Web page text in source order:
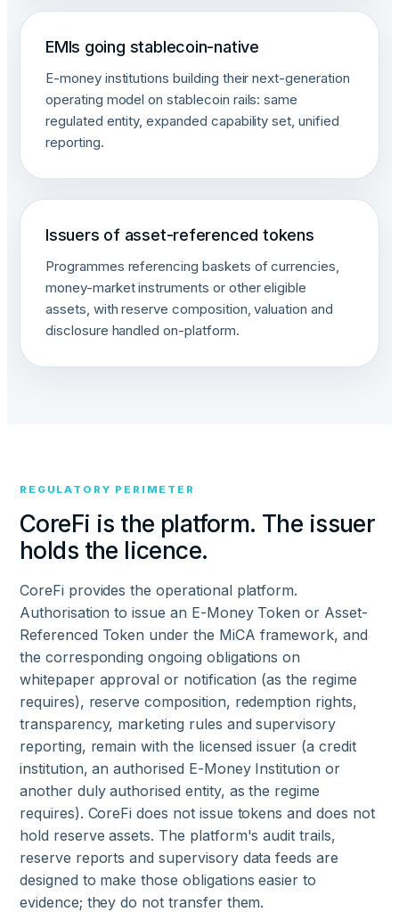
EMIs going stablecoin-native
E-money institutions building their next-generation
operating model on stablecoin rails: same
regulated entity, expanded capability set, unified
reporting.
Issuers of asset-referenced tokens
Programmes referencing baskets of currencies,
money-market instruments or other eligible
assets, with reserve composition, valuation and
disclosure handled on-platform.
REGULATORY PERIMETER
CoreFi is the platform. The issuer
holds the licence.
CoreFi provides the operational platform.
Authorisation to issue an E-Money Token or Asset-
Referenced Token under the MiCA framework, and
the corresponding ongoing obligations on
whitepaper approval or notification (as the regime
requires), reserve composition, redemption rights,
transparency, marketing rules and supervisory
reporting, remain with the licensed issuer (a credit
institution, an authorised E-Money Institution or
another duly authorised entity, as the regime
requires). CoreFi does not issue tokens and does not
hold reserve assets. The platform's audit trails,
reserve reports and supervisory data feeds are
designed to make those obligations easier to
evidence; they do not transfer them.